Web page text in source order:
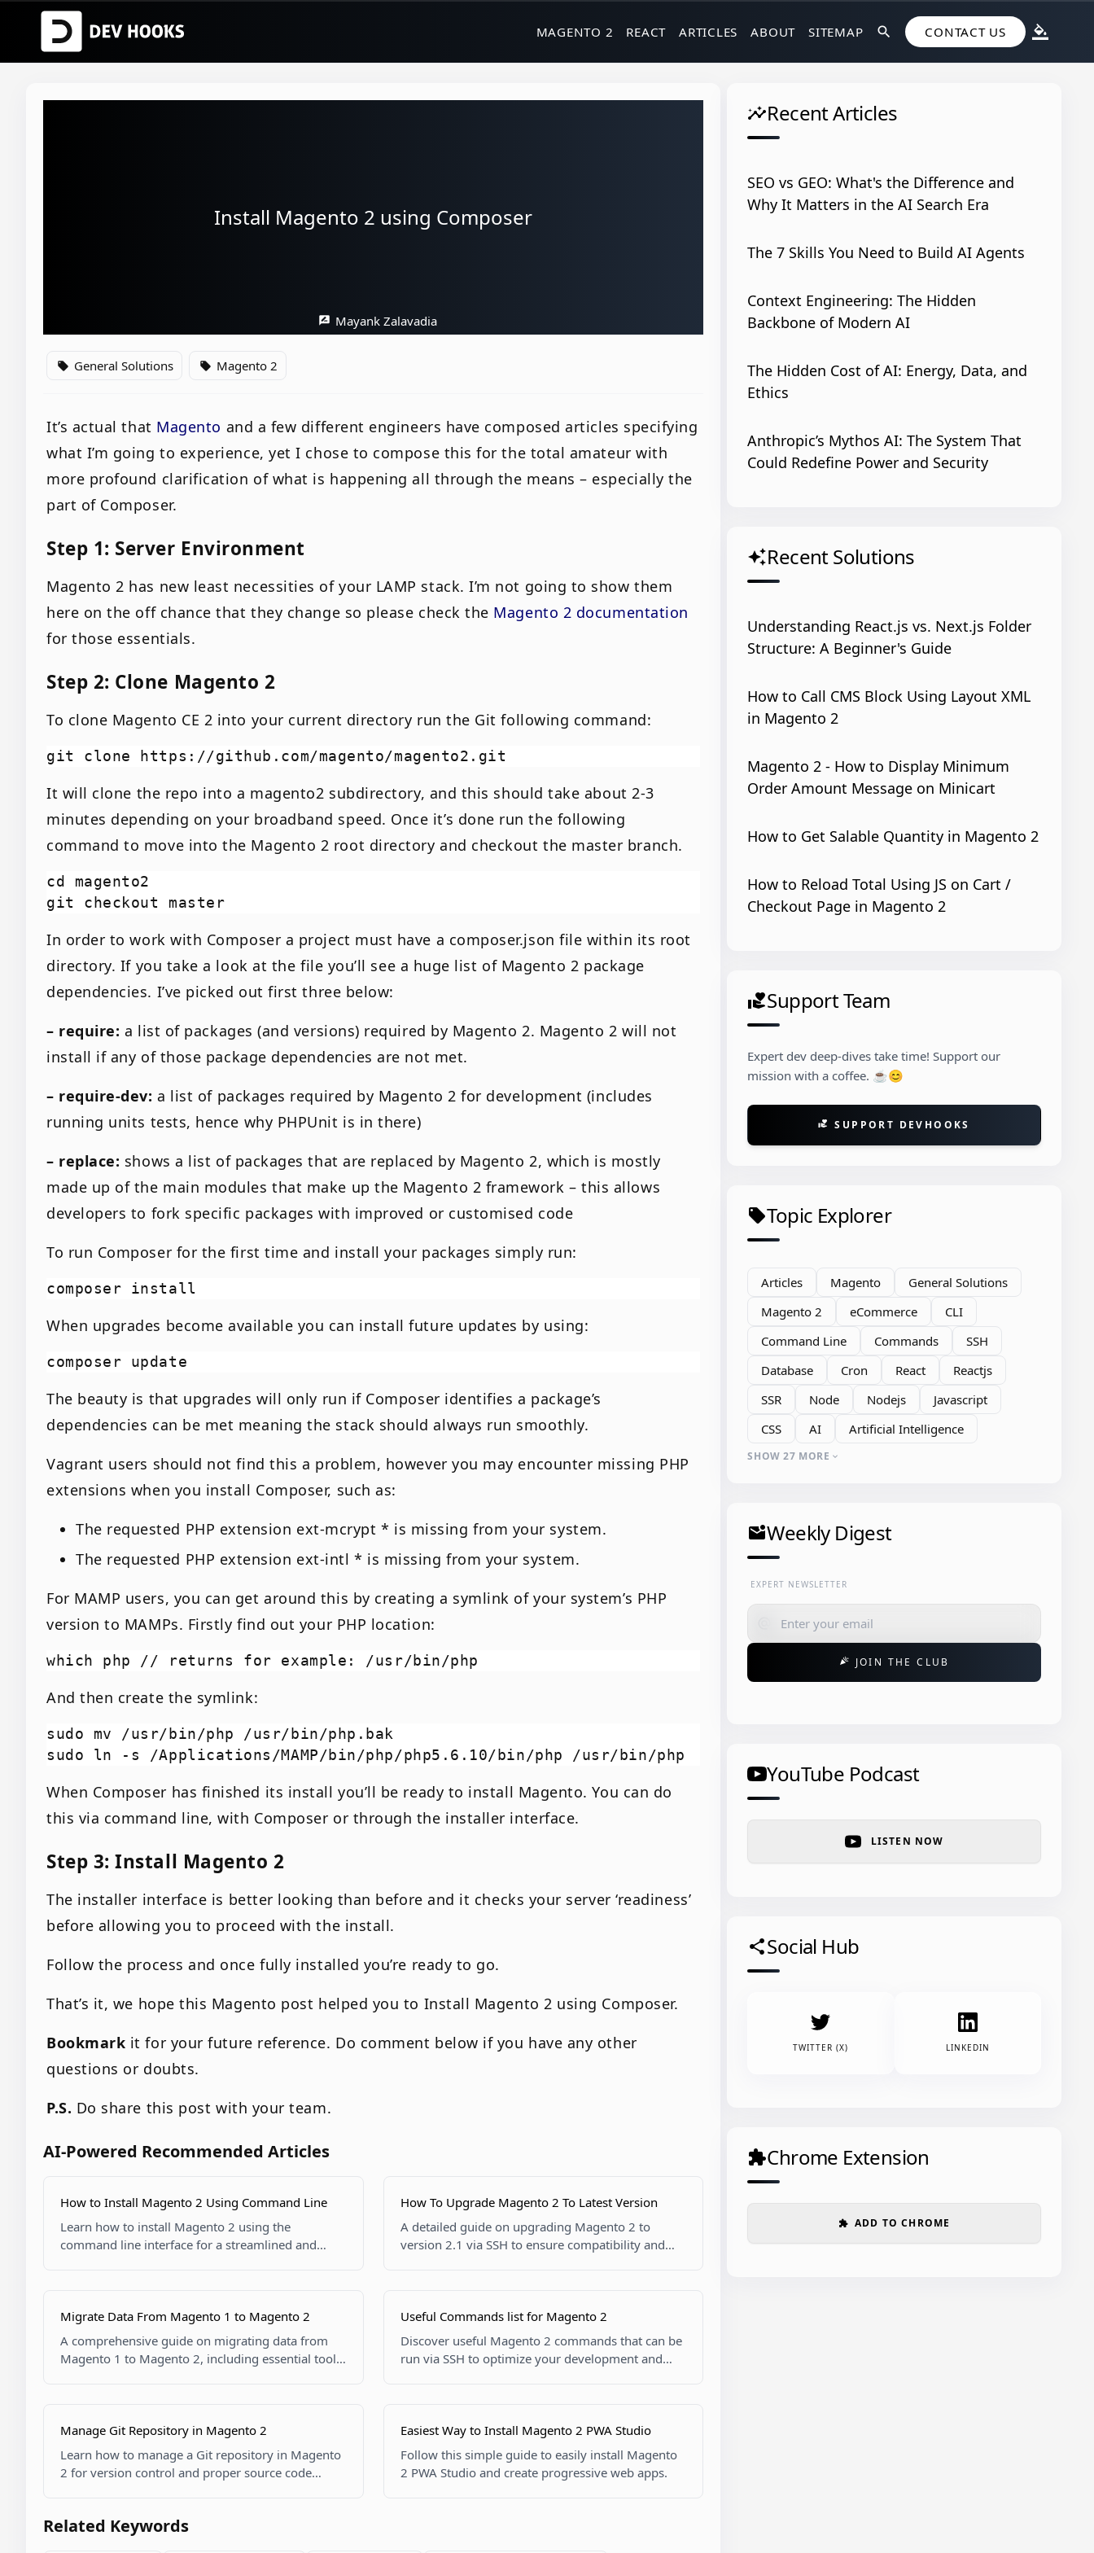
MAGENTO 2 REACT ARTICLES ABOUT SITEMAP search CONTACT US format_color_fill
Install Magento 2 using Composer
rate_review Mayank Zalavadia
local_offer General Solutions local_offer Magento 2
It’s actual that Magento and a few different engineers have composed articles specifying
what I’m going to experience, yet I chose to compose this for the total amateur with
more profound clarification of what is happening all through the means – especially the
part of Composer.
Step 1: Server Environment
Magento 2 has new least necessities of your LAMP stack. I’m not going to show them
here on the off chance that they change so please check the Magento 2 documentation
for those essentials.
Step 2: Clone Magento 2
To clone Magento CE 2 into your current directory run the Git following command:
It will clone the repo into a magento2 subdirectory, and this should take about 2-3
minutes depending on your broadband speed. Once it’s done run the following
command to move into the Magento 2 root directory and checkout the master branch.
cd magento2
In order to work with Composer a project must have a composer.json file within its root
directory. If you take a look at the file you’ll see a huge list of Magento 2 package
dependencies. I’ve picked out first three below:
– require: a list of packages (and versions) required by Magento 2. Magento 2 will not
install if any of those package dependencies are not met.
– require-dev: a list of packages required by Magento 2 for development (includes
running units tests, hence why PHPUnit is in there)
– replace: shows a list of packages that are replaced by Magento 2, which is mostly
made up of the main modules that make up the Magento 2 framework – this allows
developers to fork specific packages with improved or customised code
To run Composer for the first time and install your packages simply run:
When upgrades become available you can install future updates by using:
The beauty is that upgrades will only run if Composer identifies a package’s
dependencies can be met meaning the stack should always run smoothly.
Vagrant users should not find this a problem, however you may encounter missing PHP
extensions when you install Composer, such as:
The requested PHP extension ext-mcrypt * is missing from your system.
The requested PHP extension ext-intl * is missing from your system.
For MAMP users, you can get around this by creating a symlink of your system’s PHP
version to MAMPs. Firstly find out your PHP location:
And then create the symlink:
sudo mv /usr/bin/php /usr/bin/php.bak
When Composer has finished its install you’ll be ready to install Magento. You can do
this via command line, with Composer or through the installer interface.
Step 3: Install Magento 2
The installer interface is better looking than before and it checks your server ‘readiness’
before allowing you to proceed with the install.
Follow the process and once fully installed you’re ready to go.
That’s it, we hope this Magento post helped you to Install Magento 2 using Composer.
Bookmark it for your future reference. Do comment below if you have any other
questions or doubts.
P.S. Do share this post with your team.
AI-Powered Recommended Articles
How to Install Magento 2 Using Command Line
Learn how to install Magento 2 using the
command line interface for a streamlined and
How To Upgrade Magento 2 To Latest Version
A detailed guide on upgrading Magento 2 to
version 2.1 via SSH to ensure compatibility and
Migrate Data From Magento 1 to Magento 2
A comprehensive guide on migrating data from
Magento 1 to Magento 2, including essential tools
Useful Commands list for Magento 2
Discover useful Magento 2 commands that can be
run via SSH to optimize your development and
Manage Git Repository in Magento 2
Learn how to manage a Git repository in Magento
2 for version control and proper source code
Easiest Way to Install Magento 2 PWA Studio
Follow this simple guide to easily install Magento
2 PWA Studio and create progressive web apps.
Related Keywords
insightsRecent Articles
SEO vs GEO: What's the Difference and
Why It Matters in the AI Search Era
The 7 Skills You Need to Build AI Agents
Context Engineering: The Hidden
Backbone of Modern AI
The Hidden Cost of AI: Energy, Data, and
Ethics
Anthropic’s Mythos AI: The System That
Could Redefine Power and Security
auto_awesomeRecent Solutions
Understanding React.js vs. Next.js Folder
Structure: A Beginner's Guide
How to Call CMS Block Using Layout XML
in Magento 2
Magento 2 - How to Display Minimum
Order Amount Message on Minicart
How to Get Salable Quantity in Magento 2
How to Reload Total Using JS on Cart /
Checkout Page in Magento 2
volunteer_activismSupport Team
Expert dev deep-dives take time! Support our
mission with a coffee. ☕😊
volunteer_activism SUPPORT DEVHOOKS
local_offerTopic Explorer
Articles Magento
General Solutions
Magento 2
eCommerce
CLI
Command Line
Commands
SSH
Database
Cron React
Reactjs
SSR
Node Nodejs
Javascript
CSS
AI Artificial Intelligence
SHOW 27 MORE expand_more
mark_email_unreadWeekly Digest
EXPERT NEWSLETTER
celebration JOIN THE CLUB
YouTube Podcast
LISTEN NOW
shareSocial Hub
TWITTER (X) LINKEDIN
extensionChrome Extension
extension ADD TO CHROME